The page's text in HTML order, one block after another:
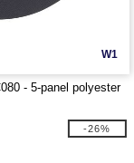
W1
- 5-panel polyester
-26%